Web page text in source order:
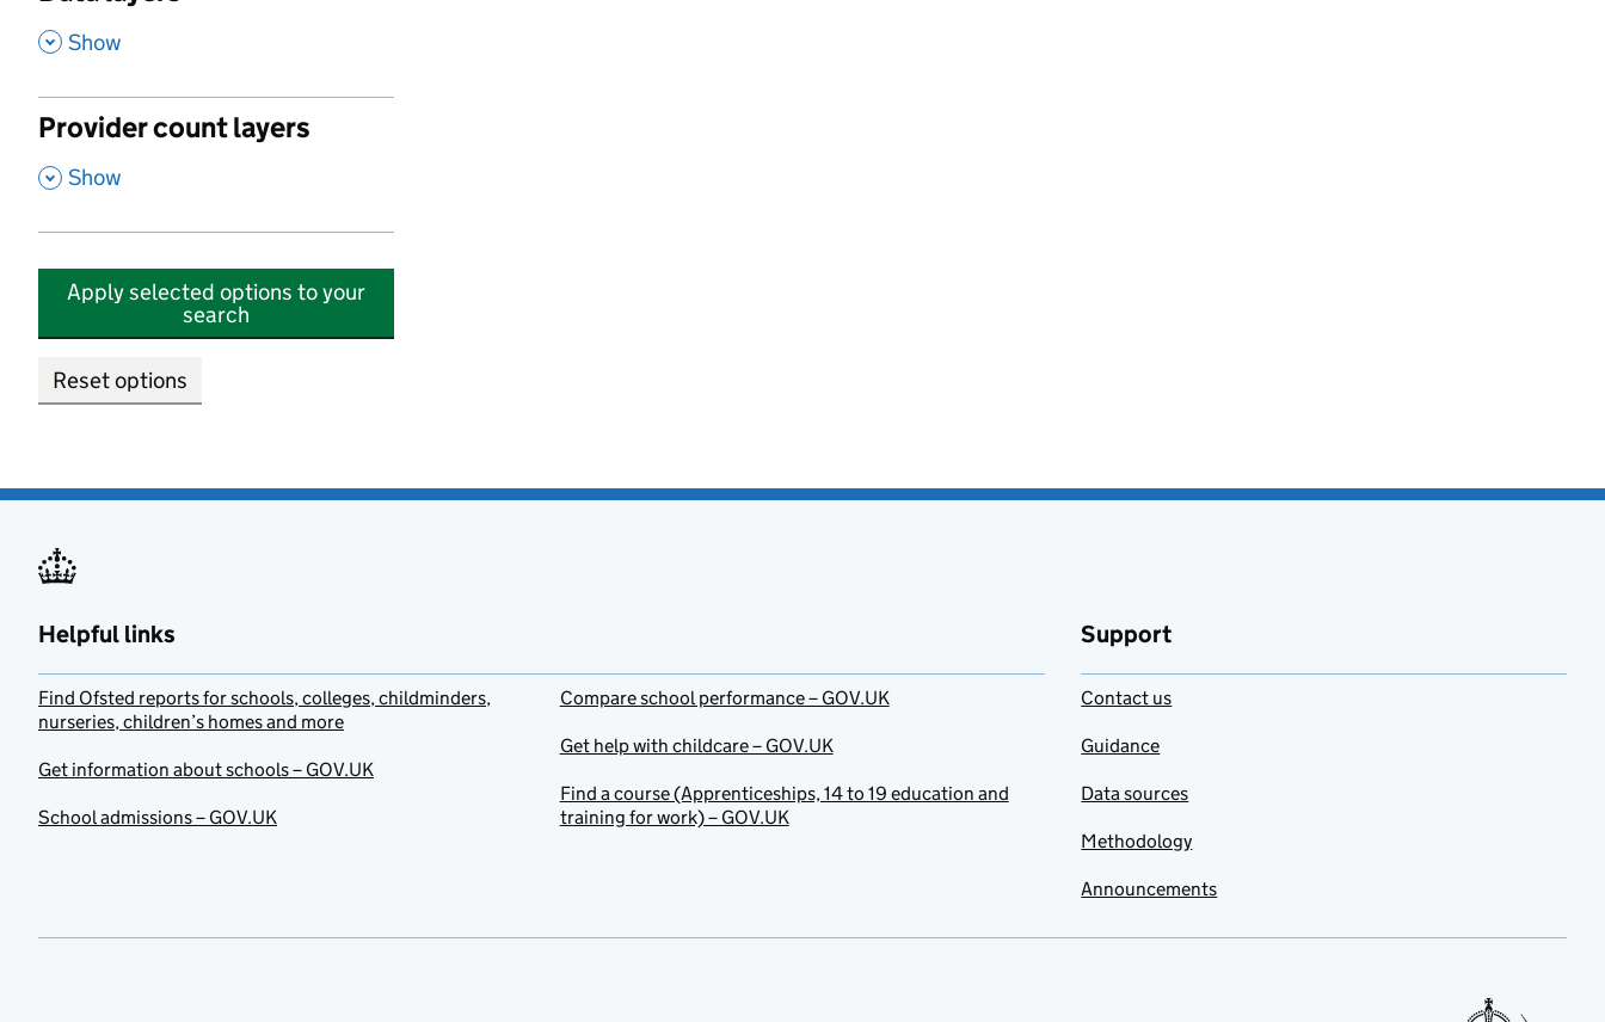
, Show
Provider count layers
, Show
Apply selected options to your
search
Reset options
Helpful links
Find Ofsted reports for schools, colleges, childminders,
nurseries, children’s homes and more
Get information about schools – GOV.UK
School admissions – GOV.UK
Compare school performance – GOV.UK
Get help with childcare – GOV.UK
Find a course (Apprenticeships, 14 to 19 education and
training for work) – GOV.UK
Support
Contact us
Guidance
Data sources
Methodology
Announcements